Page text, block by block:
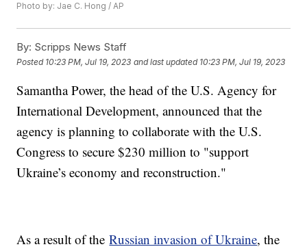
Photo by: Jae C. Hong / AP
By: Scripps News Staff
Posted 10:23 PM, Jul 19, 2023 and last updated 10:23 PM, Jul 19, 2023
Samantha Power, the head of the U.S. Agency for
International Development, announced that the
agency is planning to collaborate with the U.S.
Congress to secure $230 million to "support
Ukraine’s economy and reconstruction."
As a result of theRussian invasion of Ukraine, the